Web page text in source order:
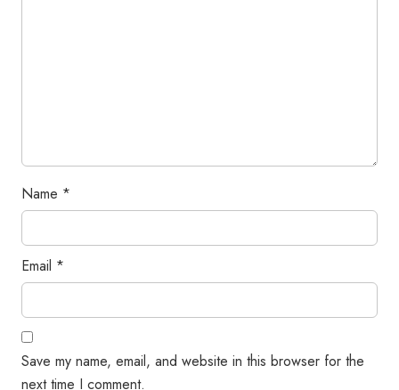
Name *
Email *
Save my name, email, and website in this browser for the
next time I comment.